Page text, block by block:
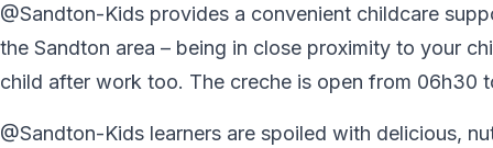
@Sandton-Kids provides a convenient childcare
the Sandton area – being in close proximity to your
child after work too. The creche is open from 06h30
@Sandton-Kids learners are spoiled with delicious,